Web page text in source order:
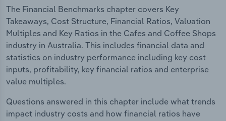
The Financial Benchmarks chapter covers Key
Takeaways, Cost Structure, Financial Ratios, Valuation
Multiples and Key Ratios in the Cafes and Coffee Shops
industry in Australia. This includes financial data and
statistics on industry performance including key cost
inputs, profitability, key financial ratios and enterprise
value multiples.
Questions answered in this chapter include what trends
impact industry costs and how financial ratios have